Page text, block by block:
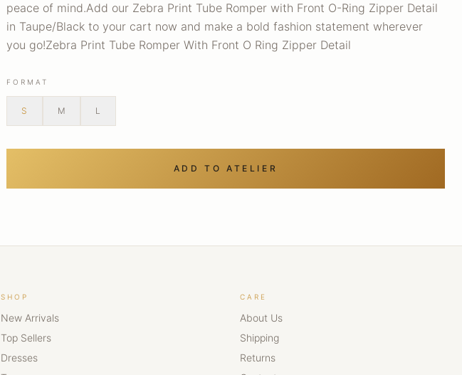
peace of mind.Add our Zebra Print Tube Romper with Front O-Ring Zipper Detail
in Taupe/Black to your cart now and make a bold fashion statement wherever
you go!Zebra Print Tube Romper With Front O Ring Zipper Detail
FORMAT
S M L
ADD TO ATELIER
SHOP
New Arrivals
Top Sellers
Dresses
CARE
About Us
Shipping
Returns